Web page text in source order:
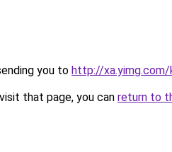
you to http://
that page, you can return to